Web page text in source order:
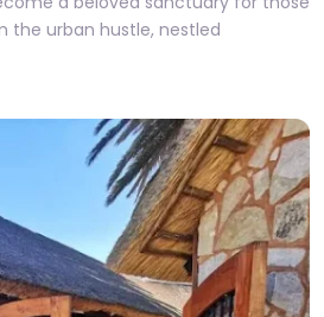
the urban hustle, nestled